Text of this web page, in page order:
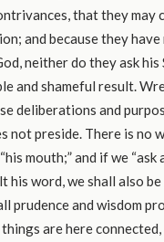
that they may
and because they
neither do they ask his
and shameful result.
deliberations and
not preside. There is no
mouth;” and if we “ask
his word, we shall also be
prudence and wisdom
are here connected,